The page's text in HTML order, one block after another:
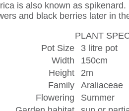
is also known as
and black berries later in
PLANT
Pot Size
3 litre pot
Width
150cm
Height
2m
Family
Araliaceae
Flowering
Summer